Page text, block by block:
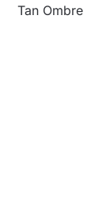
Tan Ombre